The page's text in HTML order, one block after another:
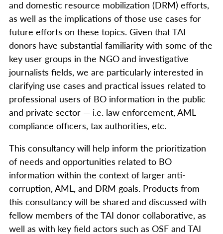
and domestic resource mobilization (DRM) efforts,
as well as the implications of those use cases for
future efforts on these topics. Given that TAI
donors have substantial familiarity with some of the
key user groups in the NGO and investigative
journalists fields, we are particularly interested in
clarifying use cases and practical issues related to
professional users of BO information in the public
and private sector — i.e. law enforcement, AML
compliance officers, tax authorities, etc.
This consultancy will help inform the prioritization
of needs and opportunities related to BO
information within the context of larger anti-
corruption, AML, and DRM goals. Products from
this consultancy will be shared and discussed with
fellow members of the TAI donor collaborative, as
well as with key field actors such as OSF and TAI